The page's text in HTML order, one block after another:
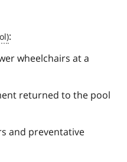
:
wheelchairs at a
returned to the pool
and preventative